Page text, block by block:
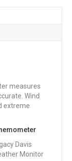
measures
Wind
extreme
Davis
Monitor